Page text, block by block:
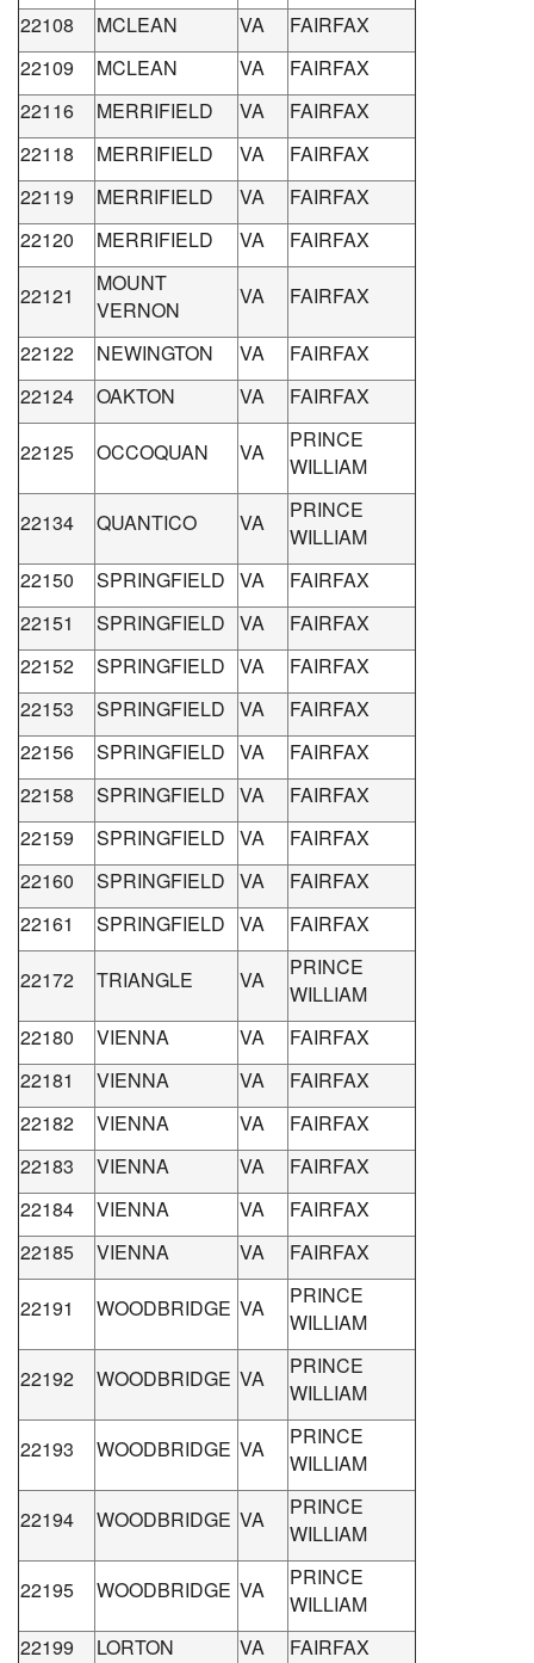
22108
MCLEAN VA
FAIRFAX
22109
MCLEAN VA
FAIRFAX
22116
MERRIFIELD VA
FAIRFAX
22118
MERRIFIELD VA
FAIRFAX
22119
MERRIFIELD VA
FAIRFAX
22120
MERRIFIELD VA FAIRFAX
22121
MOUNT
VERNON
VA FAIRFAX
22122 NEWINGTON VA
FAIRFAX
22124
OAKTON VA FAIRFAX
22125 OCCOQUAN VA
PRINCE
WILLIAM
22134 QUANTICO VA
PRINCE
WILLIAM
22150
SPRINGFIELD VA
FAIRFAX
22151
SPRINGFIELD VA
FAIRFAX
22152
SPRINGFIELD VA
FAIRFAX
22153
SPRINGFIELD VA
FAIRFAX
22156
SPRINGFIELD VA
FAIRFAX
22158
SPRINGFIELD VA
FAIRFAX
22159
SPRINGFIELD VA
FAIRFAX
22160
SPRINGFIELD VA
FAIRFAX
22161
SPRINGFIELD VA FAIRFAX
22172 TRIANGLE VA
PRINCE
WILLIAM
22180
VIENNA VA
FAIRFAX
22181
VIENNA VA
FAIRFAX
22182
VIENNA VA
FAIRFAX
22183
VIENNA VA
FAIRFAX
22184
VIENNA VA
FAIRFAX
22185
VIENNA VA FAIRFAX
22191 WOODBRIDGE VA
PRINCE
WILLIAM
22192 WOODBRIDGE VA
PRINCE
WILLIAM
22193 WOODBRIDGE VA
PRINCE
WILLIAM
22194 WOODBRIDGE VA
PRINCE
WILLIAM
22195 WOODBRIDGE VA
PRINCE
WILLIAM
22199
LORTON VA FAIRFAX